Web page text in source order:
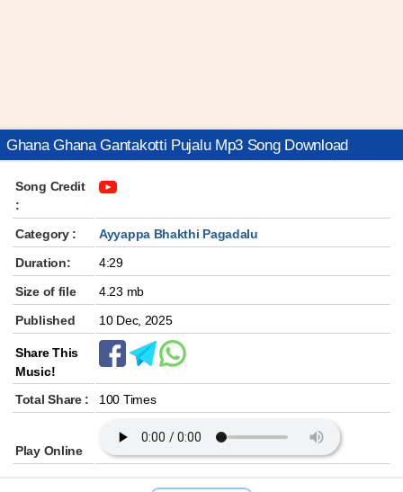
Ghana Ghana Gantakotti Pujalu Mp3 Song Download
Song Credit
:
Category :
Ayyappa Bhakthi Pagadalu
Duration:
4:29
Size of file
4.23 mb
Published
10 Dec, 2025
Share This
Music!
Total Share :
100 Times
Play Online